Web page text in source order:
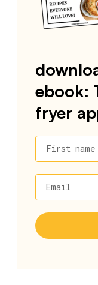
ebook:
fryer
First name
Email